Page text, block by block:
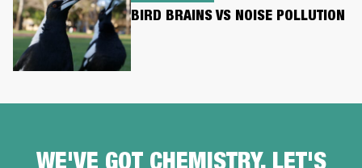
BIRD BRAINS VS NOISE POLLUTION